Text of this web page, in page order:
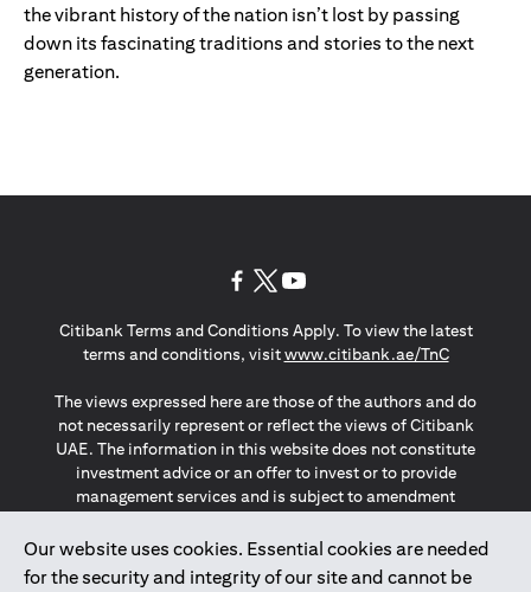
the vibrant history of the nation isn’t lost by passing
down its fascinating traditions and stories to the next
generation.
Our website uses cookies. Essential cookies are needed
for the security and integrity of our site and cannot be
Citibank Terms and Conditions Apply. To view the latest
terms and conditions, visitwww.citibank.ae/TnC(opens in
The views expressed here are those of the authors and do
not necessarily represent or reflect the views of Citibank
UAE. The information in this website does not constitute
investment advice or an offer to invest or to provide
management services and is subject to amendment
The information provided on this website does not
constitute the marketing of any products or services to